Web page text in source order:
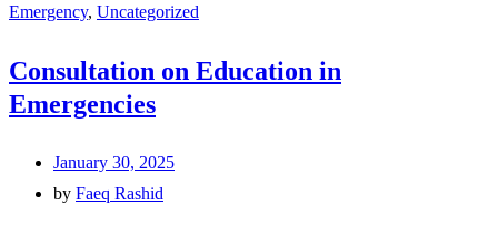
Emergency, Uncategorized
Consultation on Education in
Emergencies
January 30, 2025
by Faeq Rashid